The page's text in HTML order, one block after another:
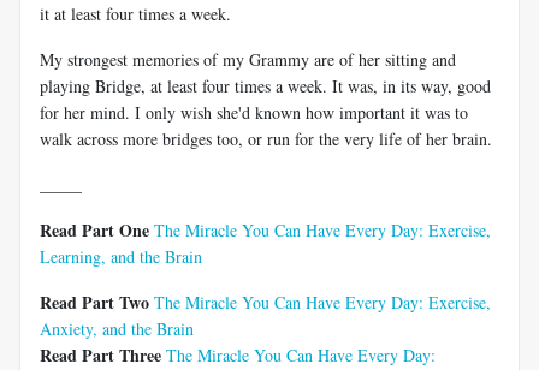
it at least four times a week.
My strongest memories of my Grammy are of her sitting and
playing Bridge, at least four times a week. It was, in its way, good
for her mind. I only wish she'd known how important it was to
walk across more bridges too, or run for the very life of her brain.
Read Part One The Miracle You Can Have Every Day: Exercise,
Learning, and the Brain
Read Part Two The Miracle You Can Have Every Day: Exercise,
Anxiety, and the Brain
Read Part Three The Miracle You Can Have Every Day: